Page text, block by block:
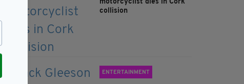
motorcyclist dies in Cork
collision
ENTERTAINMENT